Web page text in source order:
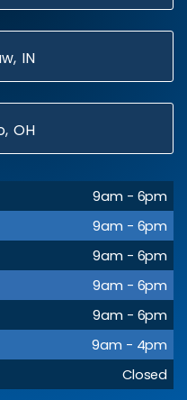
IN
OH
9am - 6pm
9am - 6pm
9am - 6pm
9am - 6pm
9am - 6pm
9am - 4pm
Closed